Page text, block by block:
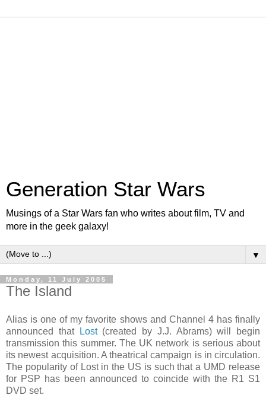
Generation Star Wars
Musings of a Star Wars fan who writes about film, TV and
more in the geek galaxy!
▼
Monday, 11 July 2005
The Island
Alias is one of my favorite shows and Channel 4 has finally
announced that
Lost(created by J.J. Abrams) will begin
transmission this summer. The UK network is serious about
its newest acquisition. A theatrical campaign is in circulation.
The popularity of Lost in the US is such that a UMD release
for PSP has been announced to coincide with the R1 S1
DVD set.